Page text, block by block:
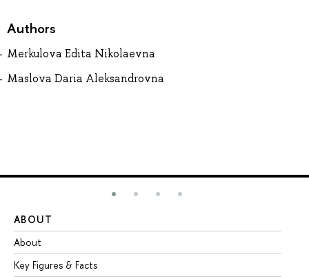
Authors
Merkulova Edita Nikolaevna
Maslova Daria Aleksandrovna
ABOUT
About
Key Figures & Facts